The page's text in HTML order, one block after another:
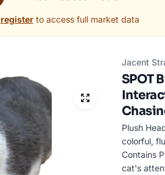
register to access full market data
Jacent
SPOT
Plush
colorful,
Contains
cat's